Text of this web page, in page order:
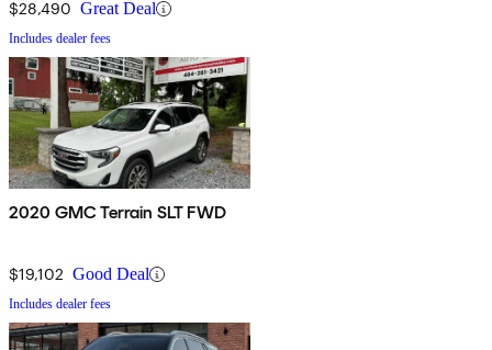
$28,490 Great Deal
Includes dealer fees
2020 GMC Terrain SLT FWD
$19,102 Good Deal
Includes dealer fees